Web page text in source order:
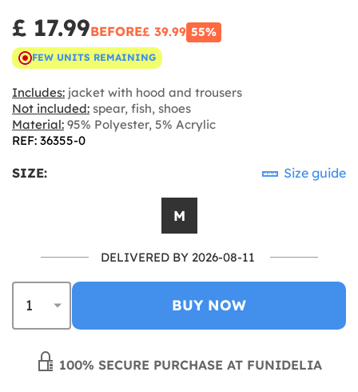
£ 17.99BEFORE£ 39.99 55%
FEW UNITS REMAINING
Includes: jacket with hood and trousers
Not included: spear, fish, shoes
Material: 95% Polyester, 5% Acrylic
REF: 36355-0
SIZE: Size guide
M
DELIVERED BY 2026-08-11
BUY NOW
100% SECURE PURCHASE AT FUNIDELIA